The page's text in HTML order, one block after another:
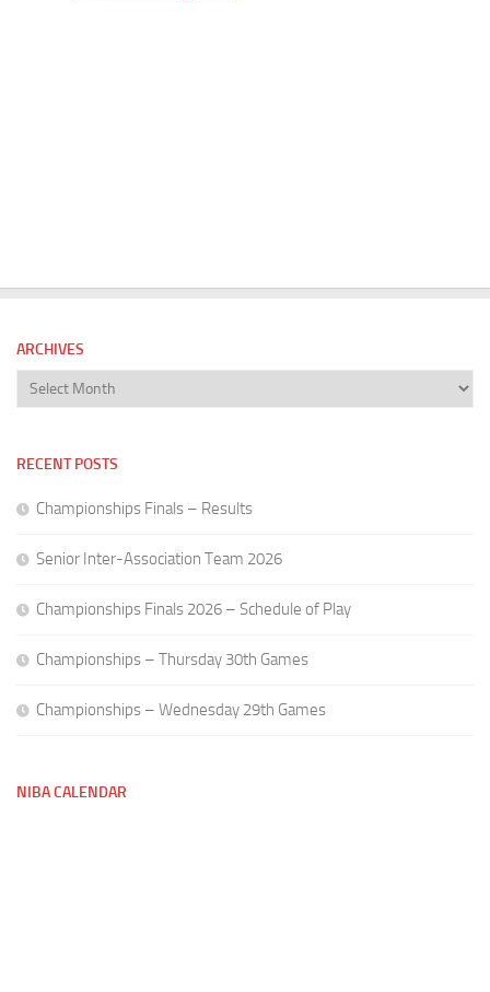
ARCHIVES
Archives
RECENT POSTS
Championships Finals – Results
Senior Inter-Association Team 2026
Championships Finals 2026 – Schedule of Play
Championships – Thursday 30th Games
Championships – Wednesday 29th Games
NIBA CALENDAR